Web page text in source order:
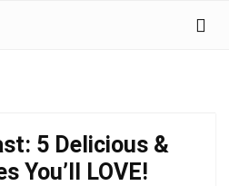
5 Delicious &
You’ll LOVE!